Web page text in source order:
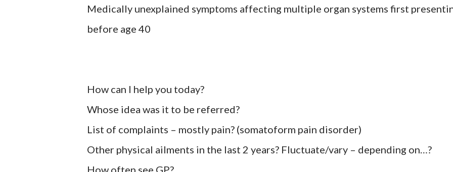
Medically unexplained symptoms affecting multiple organ systems first
before age 40
How can I help you today?
Whose idea was it to be referred?
List of complaints – mostly pain? (somatoform pain disorder)
Other physical ailments in the last 2 years? Fluctuate/vary – depending on…?
How often see GP?